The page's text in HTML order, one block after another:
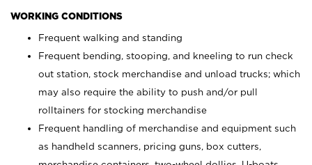
WORKING CONDITIONS
Frequent walking and standing
Frequent bending, stooping, and kneeling to run check
out station, stock merchandise and unload trucks; which
may also require the ability to push and/or pull
rolltainers for stocking merchandise
Frequent handling of merchandise and equipment such
as handheld scanners, pricing guns, box cutters,